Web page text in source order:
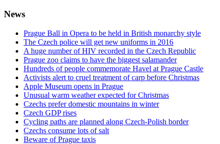
News
Prague Ball in Opera to be held in British monarchy style
The Czech police will get new uniforms in 2016
A huge number of HIV recorded in the Czech Republic
Prague zoo claims to have the biggest salamander
Hundreds of people commemorate Havel at Prague Castle
Activists alert to cruel treatment of carp before Christmas
Apple Museum opens in Prague
Unusual warm weather expected for Christmas
Czechs prefer domestic mountains in winter
Czech GDP rises
Cycling paths are planned along Czech-Polish border
Czechs consume lots of salt
Beware of Prague taxis